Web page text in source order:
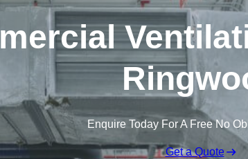
Enquire Today For A Free No
Get a Quote